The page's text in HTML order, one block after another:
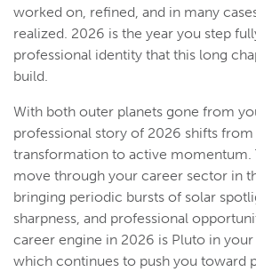
worked on, refined, and in many
realized. 2026 is the year you step
professional identity that this long
build.
With both outer planets gone from
professional story of 2026 shifts
transformation to active momentum.
move through your career sector in
bringing periodic bursts of solar
sharpness, and professional
career engine in 2026 is Pluto in
which continues to push you toward